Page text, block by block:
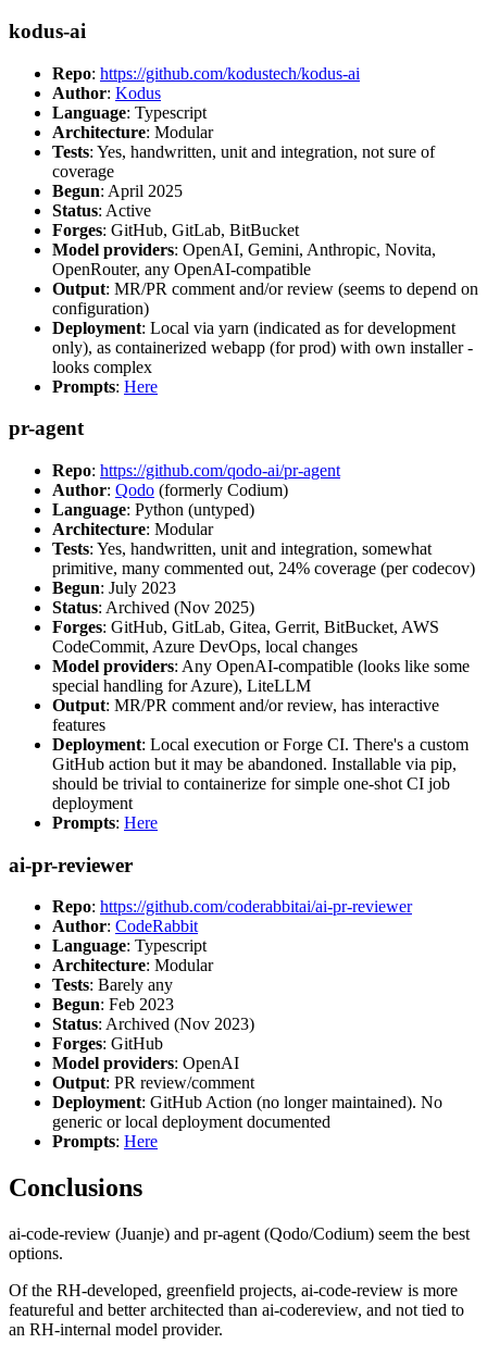
kodus-ai
Repo: https://github.com/kodustech/kodus-ai
Author: Kodus
Language: Typescript
Architecture: Modular
Tests: Yes, handwritten, unit and integration, not sure of
coverage
Begun: April 2025
Status: Active
Forges: GitHub, GitLab, BitBucket
Model providers: OpenAI, Gemini, Anthropic, Novita,
OpenRouter, any OpenAI-compatible
Output: MR/PR comment and/or review (seems to depend on
configuration)
Deployment: Local via yarn (indicated as for development
only), as containerized webapp (for prod) with own installer -
looks complex
Prompts: Here
pr-agent
Repo: https://github.com/qodo-ai/pr-agent
Author: Qodo (formerly Codium)
Language: Python (untyped)
Architecture: Modular
Tests: Yes, handwritten, unit and integration, somewhat
primitive, many commented out, 24% coverage (per codecov)
Begun: July 2023
Status: Archived (Nov 2025)
Forges: GitHub, GitLab, Gitea, Gerrit, BitBucket, AWS
CodeCommit, Azure DevOps, local changes
Model providers: Any OpenAI-compatible (looks like some
special handling for Azure), LiteLLM
Output: MR/PR comment and/or review, has interactive
features
Deployment: Local execution or Forge CI. There's a custom
GitHub action but it may be abandoned. Installable via pip,
should be trivial to containerize for simple one-shot CI job
deployment
Prompts: Here
ai-pr-reviewer
Repo: https://github.com/coderabbitai/ai-pr-reviewer
Author: CodeRabbit
Language: Typescript
Architecture: Modular
Tests: Barely any
Begun: Feb 2023
Status: Archived (Nov 2023)
Forges: GitHub
Model providers: OpenAI
Output: PR review/comment
Deployment: GitHub Action (no longer maintained). No
generic or local deployment documented
Prompts: Here
Conclusions
ai-code-review (Juanje) and pr-agent (Qodo/Codium) seem the best
options.
Of the RH-developed, greenfield projects, ai-code-review is more
featureful and better architected than ai-codereview, and not tied to
an RH-internal model provider.